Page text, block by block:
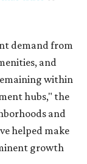
its median
6 nationally on
codes by total